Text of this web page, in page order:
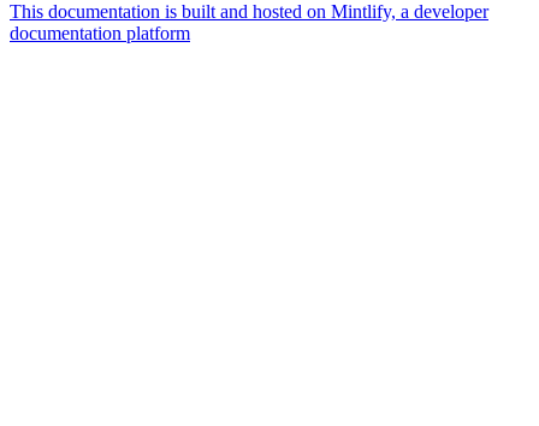
This documentation is built and hosted on Mintlify, a developer
documentation platform